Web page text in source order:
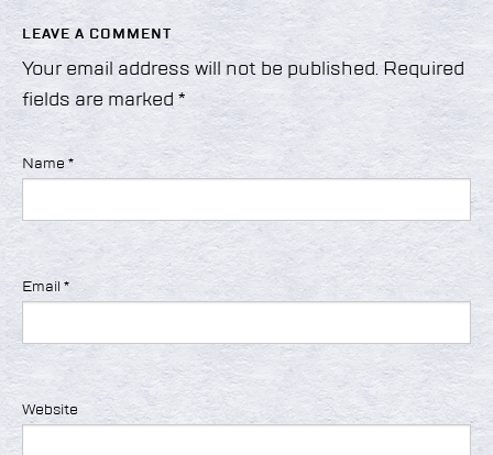
LEAVE A COMMENT
Your email address will not be published. Required
fields are marked*
Name *
Email *
Website